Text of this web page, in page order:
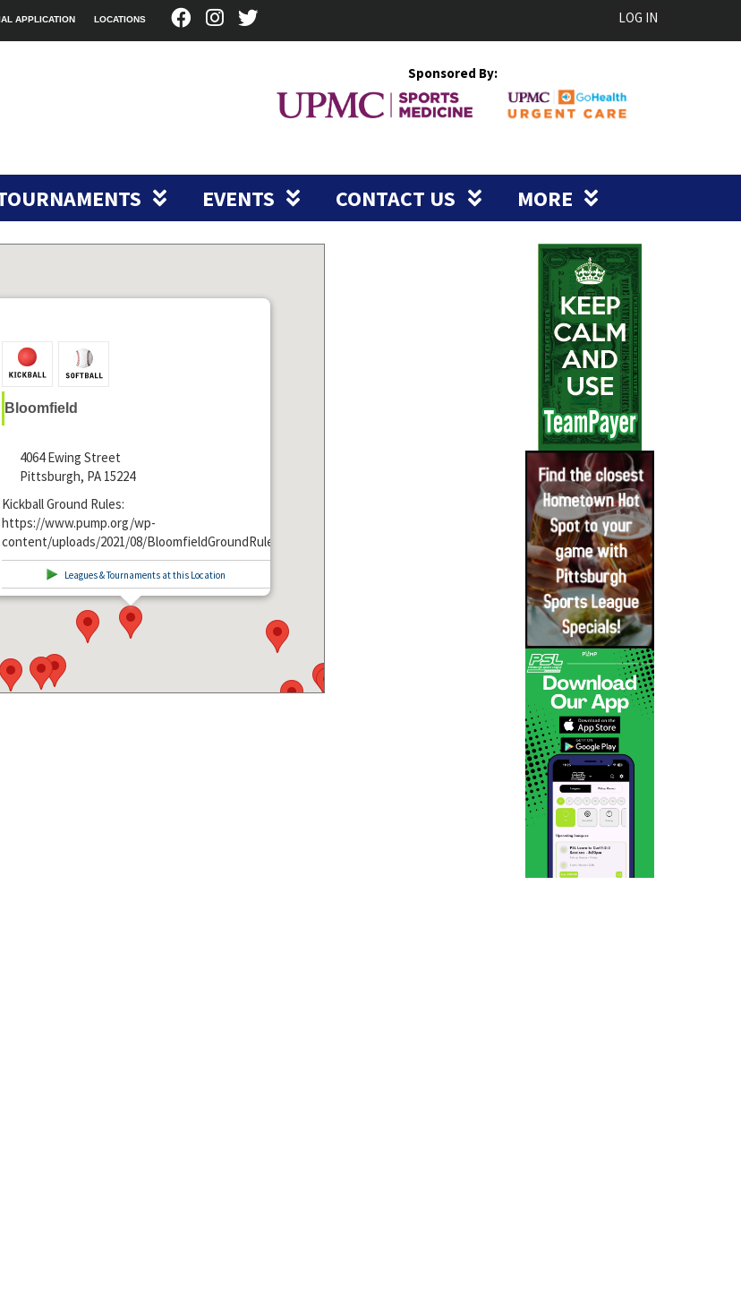
APPLICATION LOCATIONS LOG IN
Sponsored By:
EVENTS CONTACT US MORE
Bloomfield
4064 Ewing Street
Pittsburgh, PA 15224
Kickball Ground Rules:
https://www.pump.org/wp-
content/uploads/2021/08/BloomfieldGroundRules.pdf
Leagues & Tournaments at this Location
Get Directions From: